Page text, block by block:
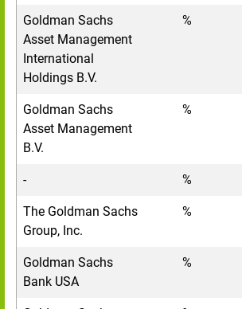
Goldman Sachs
Asset Management
International
Holdings B.V.
%
Goldman Sachs
Asset Management
B.V.
%
- %
The Goldman Sachs
Group, Inc.
%
Goldman Sachs
Bank USA
%